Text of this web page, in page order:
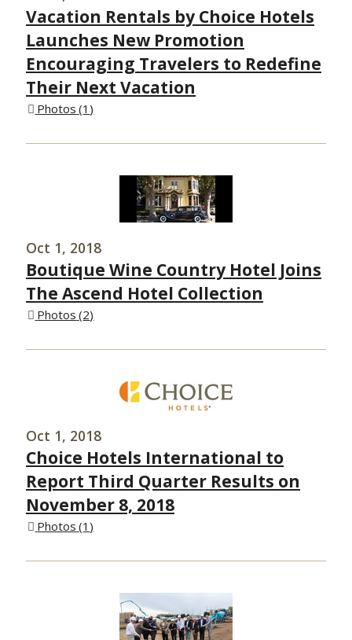
Vacation Rentals by Choice Hotels
Launches New Promotion
Encouraging Travelers to Redefine
Their Next Vacation
Photos 1
Oct 1, 2018
Boutique Wine Country Hotel Joins
The Ascend Hotel Collection
Photos 2
Oct 1, 2018
Choice Hotels International to
Report Third Quarter Results on
November 8, 2018
Photos 1